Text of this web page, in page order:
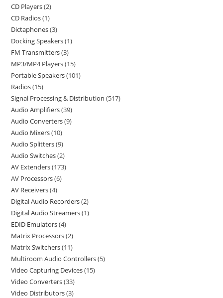
CD Players 2
CD Radios 1
Dictaphones 3
Docking Speakers 1
FM Transmitters 3
MP3/MP4 Players 15
Portable Speakers 101
Radios 15
Signal Processing & Distribution 517
Audio Amplifiers 39
Audio Converters 9
Audio Mixers 10
Audio Splitters 9
Audio Switches 2
AV Extenders 173
AV Processors 6
AV Receivers 4
Digital Audio Recorders 2
Digital Audio Streamers 1
EDID Emulators 4
Matrix Processors 2
Matrix Switchers 11
Multiroom Audio Controllers 5
Video Capturing Devices 15
Video Converters 33
Video Distributors 3